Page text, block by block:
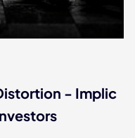
- Implic